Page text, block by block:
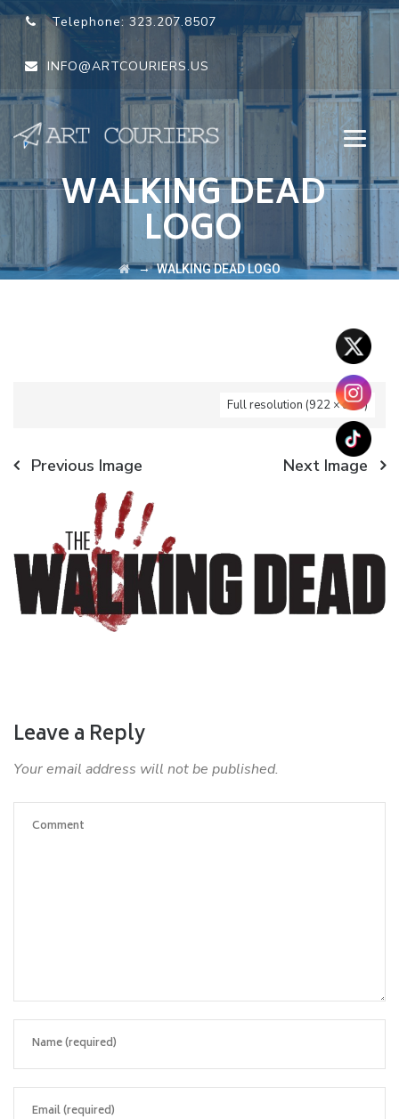
Telephone:323.207.8507
INFO@ARTCOURIERS.US
WALKING DEAD
LOGO
→WALKING DEAD LOGO
Full resolution (922 × 350)
Previous Image Next Image
Leave a Reply
Your email address will not be published.